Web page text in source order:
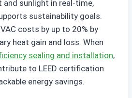
and sunlight in real-time,
sustainability goals.
costs by up to 20% by
heat gain and loss. When
sealing and installation,
to LEED certification
energy savings.